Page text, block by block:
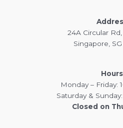
24A Circular
Singapore,
Hours
Monday – Friday:
Saturday &
Closed on